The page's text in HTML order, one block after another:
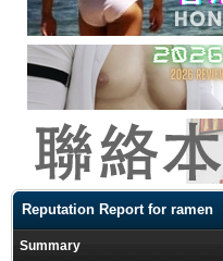
Reputation Report for ramen
Summary